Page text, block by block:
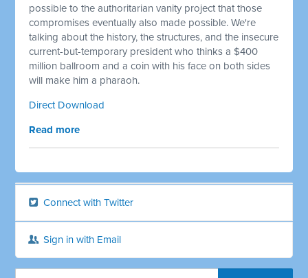
possible to the authoritarian vanity project that those
compromises eventually also made possible. We're
talking about the history, the structures, and the insecure
current-but-temporary president who thinks a $400
million ballroom and a coin with his face on both sides
will make him a pharaoh.
Direct Download
Read more
Connect with Twitter
Sign in with Email